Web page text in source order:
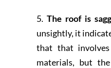
5. The roof is
unsightly, it
that that
materials, but